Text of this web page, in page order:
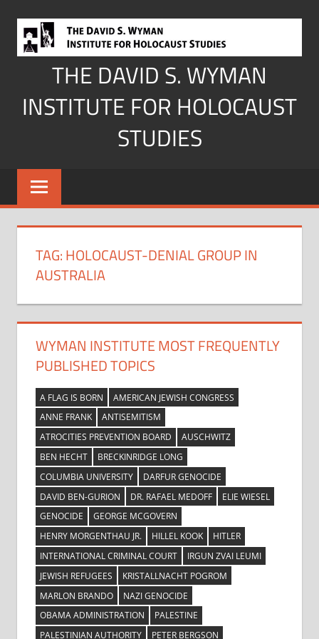
content
THE DAVID S. WYMAN
INSTITUTE FOR HOLOCAUST
STUDIES
TAG:HOLOCAUST-DENIAL GROUP IN
AUSTRALIA
WYMAN INSTITUTE MOST FREQUENTLY
PUBLISHED TOPICS
A FLAG IS BORN
AMERICAN JEWISH CONGRESS
ANNE FRANK
ANTISEMITISM
ATROCITIES PREVENTION BOARD
AUSCHWITZ
BEN HECHT
BRECKINRIDGE LONG
COLUMBIA UNIVERSITY
DARFUR GENOCIDE
DAVID BEN-GURION
DR. RAFAEL MEDOFF
ELIE WIESEL
GENOCIDE
GEORGE MCGOVERN
HENRY MORGENTHAU JR.
HILLEL KOOK
HITLER
INTERNATIONAL CRIMINAL COURT
IRGUN ZVAI LEUMI
JEWISH REFUGEES
KRISTALLNACHT POGROM
MARLON BRANDO
NAZI GENOCIDE
OBAMA ADMINISTRATION
PALESTINE
PALESTINIAN AUTHORITY
PETER BERGSON